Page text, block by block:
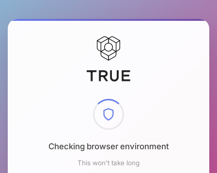
Checking browser environment
This won't take long